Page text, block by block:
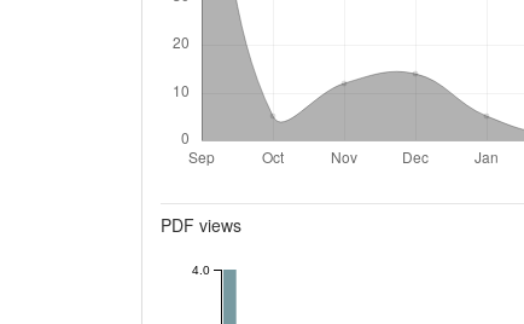
PDF views
4.0